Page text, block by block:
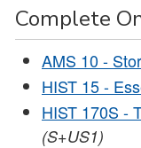
Complete
AMS 10 -
HIST 15 -
HIST 170S -
(S+US1)